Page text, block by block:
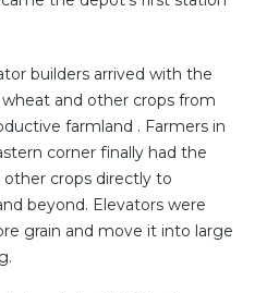
builders arrived with the
and other crops from
farmland . Farmers in
corner finally had the
other crops directly to
beyond. Elevators were
grain and move it into large